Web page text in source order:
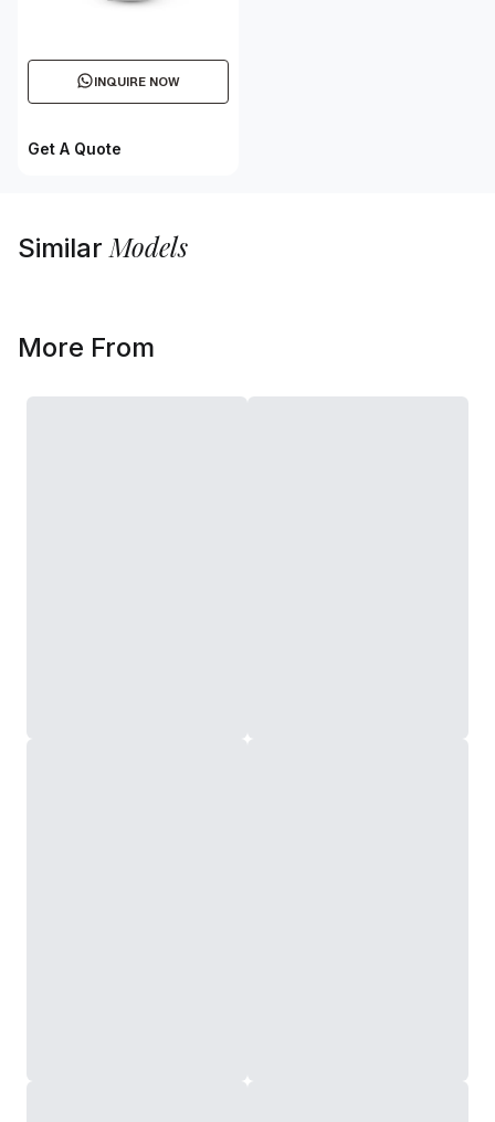
INQUIRE NOW
Get A Quote
SimilarModels
More From